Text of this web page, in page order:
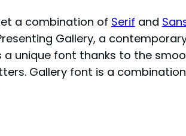
a combination of Serif and
Gallery, a
a unique font thanks to the
Gallery font is a